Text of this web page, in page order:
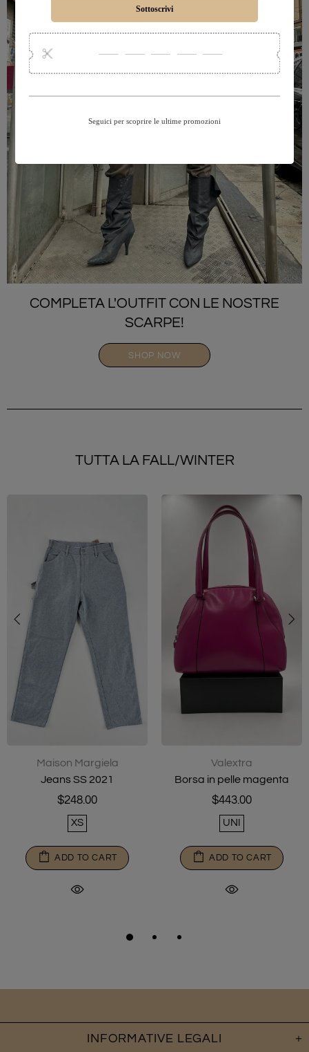
COMPLETA L'OUTFIT CON LE NOSTRE
SCARPE!
SHOP NOW
TUTTA LA FALL/WINTER
Maison Margiela
Jeans SS 2021
$248.00
XS
ADD TO CART
Valextra
Borsa in pelle magenta
$443.00
UNI
ADD TO CART
INFORMATIVE LEGALI